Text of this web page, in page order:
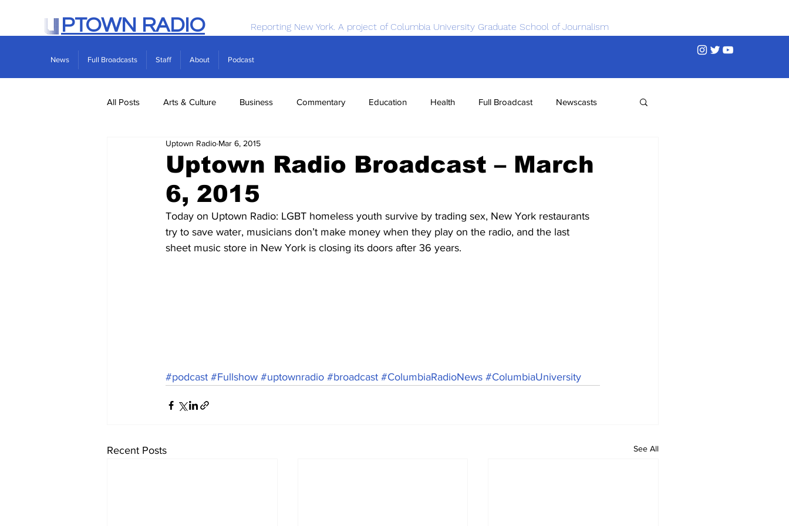
PTOWN RADIO Reporting New York. A project of Columbia University Graduate School of Journalism
News Full Broadcasts Staff About Podcast
All Posts Arts & Culture Business Commentary Education Health Full Broadcast Newscasts
Real Estate Science
Uptown Radio Broadcast – March
6, 2015
Uptown Radio Mar 6, 2015
Today on Uptown Radio: LGBT homeless youth survive by trading sex, New York restaurants
try to save water, musicians don’t make money when they play on the radio, and the last
sheet music store in New York is closing its doors after 36 years.
#podcast #Fullshow #uptownradio #broadcast #ColumbiaRadioNews #ColumbiaUniversity
Recent Posts See All